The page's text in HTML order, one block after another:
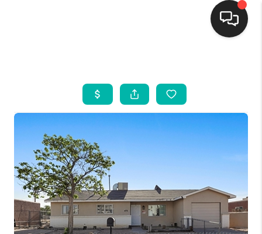
SEARCH LISTINGS
BUYING
SELLING
WEDDING
HOME VALUE